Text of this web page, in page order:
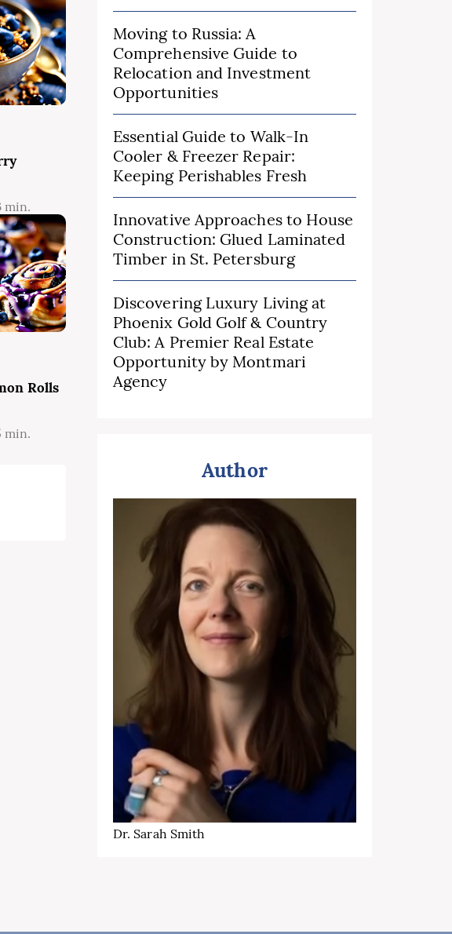
min.
Rolls
min.
Moving to Russia: A
Comprehensive Guide to
Relocation and Investment
Opportunities
Essential Guide to Walk-In
Cooler & Freezer Repair:
Keeping Perishables Fresh
Innovative Approaches to House
Construction: Glued Laminated
Timber in St. Petersburg
Discovering Luxury Living at
Phoenix Gold Golf & Country
Club: A Premier Real Estate
Opportunity by Montmari
Agency
Author
Dr. Sarah Smith